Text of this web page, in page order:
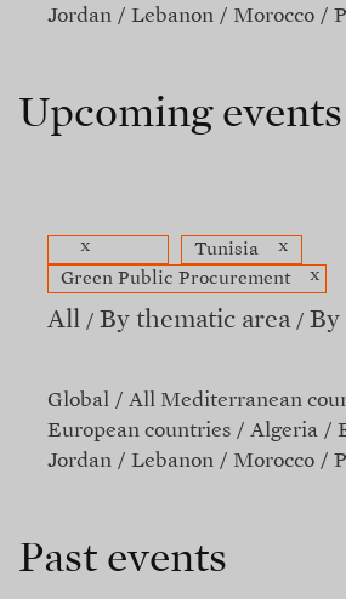
Jordan
Lebanon Morocco
Upcoming events
x Tunisia
x
Green Public Procurement
x
All By thematic area By
Global
All Mediterranean
European countries
Algeria
Jordan
Lebanon Morocco
Past events